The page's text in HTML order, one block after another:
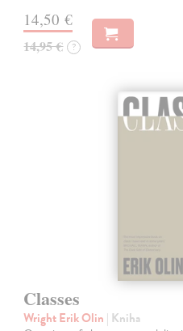
14,50 €
14,95 € ?
Classes
Wright Erik Olin | Kniha